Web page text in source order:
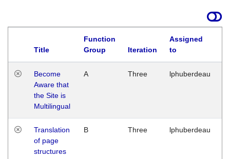
Title
Function
Group
Iteration
Assigned
to
Become
Aware that
the Site is
Multilingual
A Three lphuberdeau
Translation
of page
structures
B Three lphuberdeau